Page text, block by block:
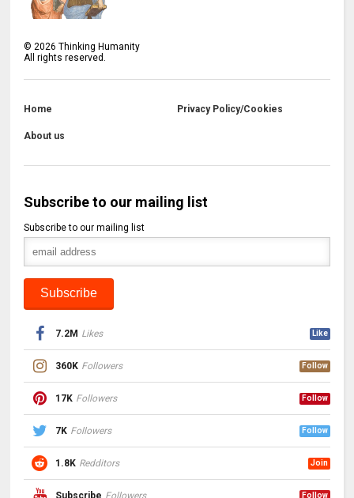
©2026 Thinking Humanity
All rights reserved.
Home Privacy Policy/Cookies
About us
Subscribe to our mailing list
Subscribe to our mailing list
7.2M Likes Like
360K Followers Follow
17K Followers Follow
7K Followers Follow
1.8K Redditors Join
Subscribe Followers Follow